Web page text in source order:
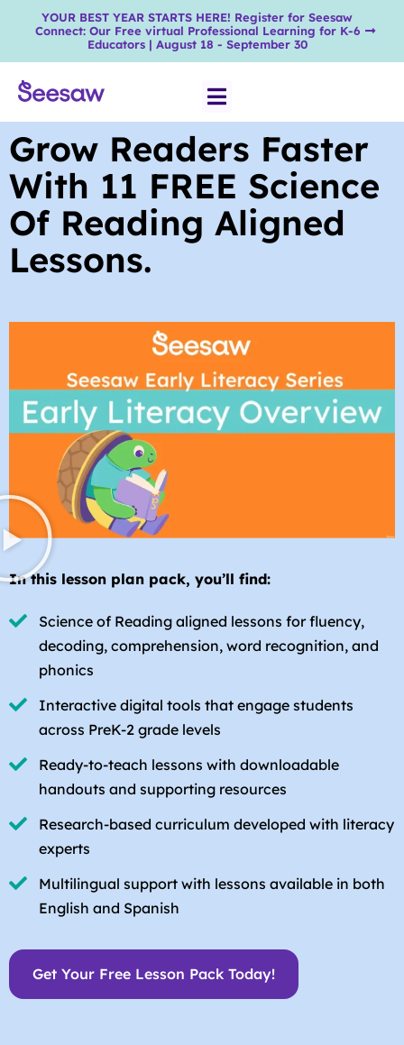
YOUR BEST YEAR STARTS HERE! Register for Seesaw
Connect: Our Free virtual Professional Learning for K-6
Educators | August 18 - September 30
Grow Readers Faster
With 11 FREE Science
Of Reading Aligned
Lessons.
In this lesson plan pack, you’ll find:
Science of Reading aligned lessons for fluency,
decoding, comprehension, word recognition, and
phonics
Interactive digital tools that engage students
across PreK-2 grade levels
Ready-to-teach lessons with downloadable
handouts and supporting resources
Research-based curriculum developed with literacy
experts
Multilingual support with lessons available in both
English and Spanish
Get Your Free Lesson Pack Today!